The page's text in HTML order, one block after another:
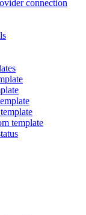
connection
template